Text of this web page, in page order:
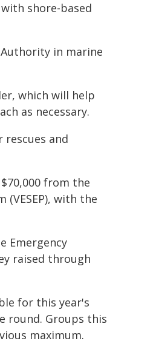
shore-based
in marine
which will help
as necessary.
and
from the
with the
Emergency
raised through
for this year's
round. Groups this
maximum.